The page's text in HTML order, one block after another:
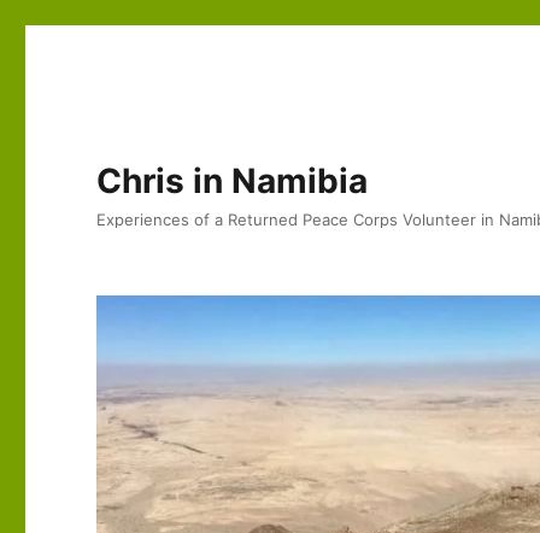
Chris in Namibia
Experiences of a Returned Peace Corps Volunteer in